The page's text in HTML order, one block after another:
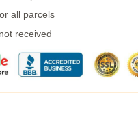
all parcels
received